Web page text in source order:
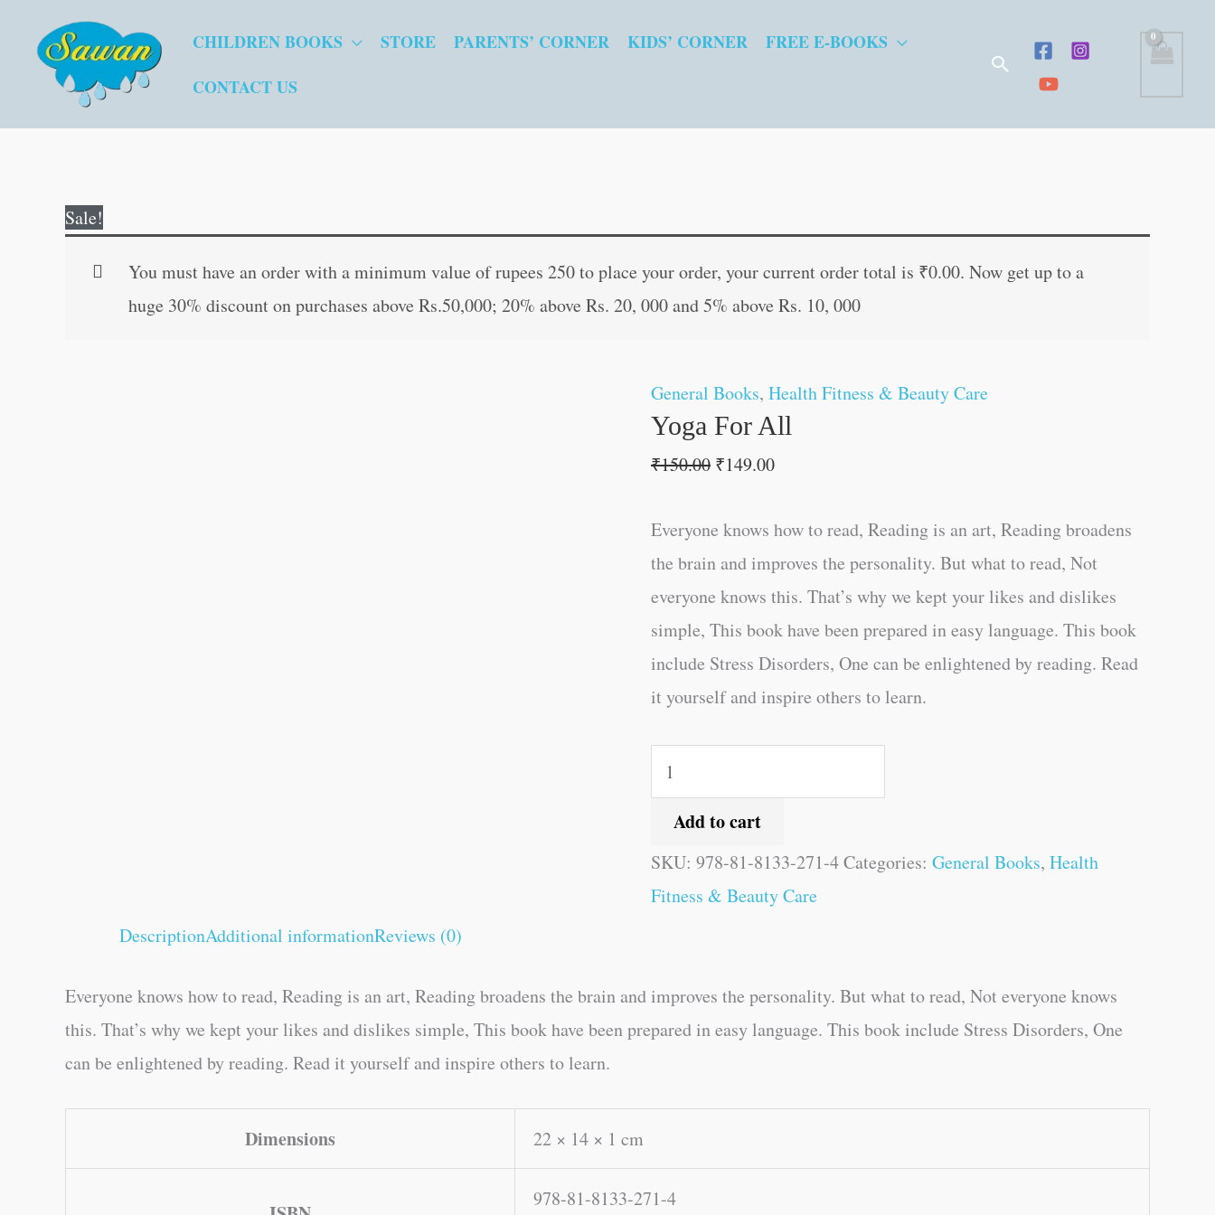
CHILDREN BOOKS STORE PARENTS’ CORNER KIDS’ CORNER
FREE E-BOOKS
CONTACT US
Search
Sale!
You must have an order with a minimum value of rupees 250 to place your order, your current order total is ₹0.00. Now get up to a
huge 30% discount on purchases above Rs.50,000; 20% above Rs. 20, 000 and 5% above Rs. 10, 000
General Books, Health Fitness & Beauty Care
Yoga For All
₹150.00
was:
₹150.00.
₹149.00
is:
₹149.00.
Everyone knows how to read, Reading is an art, Reading broadens
the brain and improves the personality. But what to read, Not
everyone knows this. That’s why we kept your likes and dislikes
simple, This book have been prepared in easy language. This book
include Stress Disorders, One can be enlightened by reading. Read
it yourself and inspire others to learn.
All
quantity
Add to cart
SKU: 978-81-8133-271-4Categories: General Books, Health
Fitness & Beauty Care
DescriptionAdditional informationReviews (0)
Everyone knows how to read, Reading is an art, Reading broadens the brain and improves the personality. But what to read, Not everyone knows
this. That’s why we kept your likes and dislikes simple, This book have been prepared in easy language. This book include Stress Disorders, One
can be enlightened by reading. Read it yourself and inspire others to learn.
Dimensions 22 × 14 × 1 cm
978-81-8133-271-4